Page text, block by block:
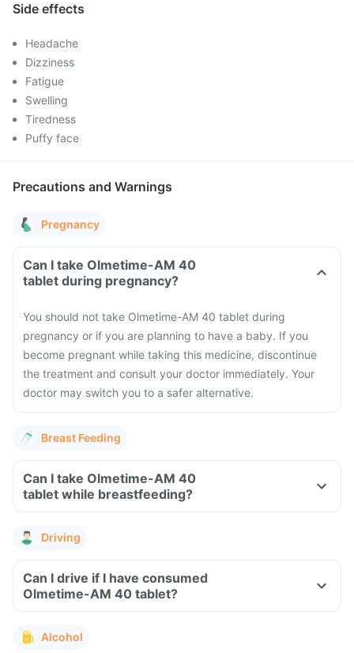
Side effects
Headache
Dizziness
Fatigue
Swelling
Tiredness
Puffy face
Precautions and Warnings
Pregnancy
Can I take Olmetime-AM 40
tablet during pregnancy?
You should not take Olmetime-AM 40 tablet during
pregnancy or if you are planning to have a baby. If you
become pregnant while taking this medicine, discontinue
the treatment and consult your doctor immediately. Your
doctor may switch you to a safer alternative.
Breast Feeding
Can I take Olmetime-AM 40
tablet while breastfeeding?
Driving
Can I drive if I have consumed
Olmetime-AM 40 tablet?
Alcohol